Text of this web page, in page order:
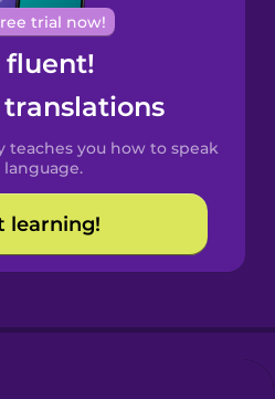
trial now!
fluent!
teaches you how to speak
learning!